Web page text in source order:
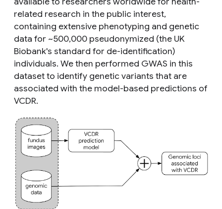
related research in the public interest,
containing extensive phenotyping and genetic
data for ~500,000 pseudonymized (the UK
Biobank's standard for de-identification)
individuals. We then performed GWAS in this
dataset to identify genetic variants that are
associated with the model-based predictions of
VCDR.